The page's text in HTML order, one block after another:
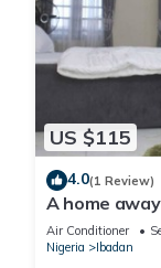
US $115
4.0(1 Review)
A home
secured
Air Conditioner
Nigeria
Ibadan